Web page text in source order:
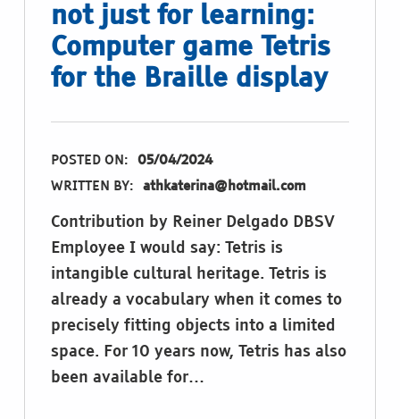
not just for learning:
Computer game Tetris
for the Braille display
POSTED ON: 05/04/2024
WRITTEN BY: athkaterina@hotmail.com
Contribution by Reiner Delgado DBSV
Employee I would say: Tetris is
intangible cultural heritage. Tetris is
already a vocabulary when it comes to
precisely fitting objects into a limited
space. For 10 years now, Tetris has also
been available for…